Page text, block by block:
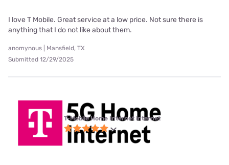
I love T Mobile. Great service at a low price. Not sure there is
anything that I do not like about them.
anomynous | Mansfield, TX
Submitted 12/29/2025
T-Mobile Home Internet internet